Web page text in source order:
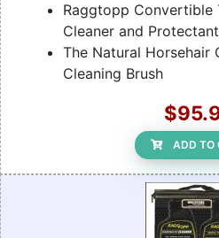
Raggtopp Convertible
Cleaner and
The Natural Horsehair
Cleaning Brush
ADD TO